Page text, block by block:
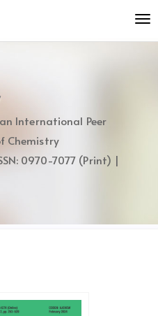
International Peer
Chemistry
0970-7077 (Print) |